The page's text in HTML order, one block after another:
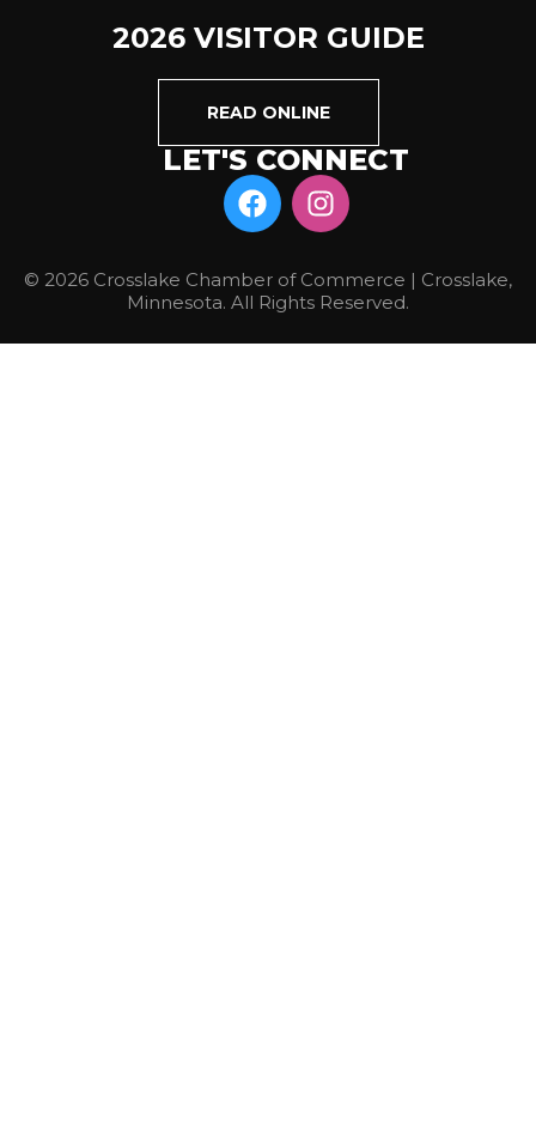
2026 VISITOR GUIDE
READ ONLINE
LET'S CONNECT
© 2026 Crosslake Chamber of Commerce | Crosslake,
Minnesota. All Rights Reserved.